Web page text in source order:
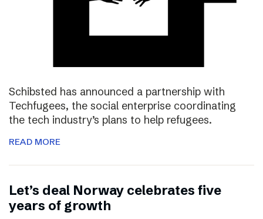
Schibsted has announced a partnership with
Techfugees, the social enterprise coordinating
the tech industry’s plans to help refugees.
READ MORE
Let’s deal Norway celebrates five
years of growth